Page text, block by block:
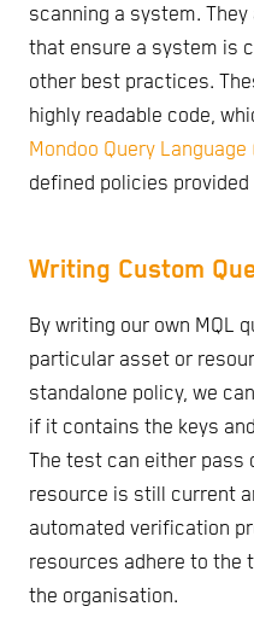
scanning a system.
that ensure a system is
other best practices.
highly readable code,
Mondoo Query Language
defined policies provided
Writing Custom
By writing our own MQL
particular asset or
standalone policy, we
if it contains the keys
The test can either pass
resource is still current
automated verification
resources adhere to the
the organisation.